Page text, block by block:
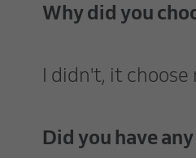
Why did you
I didn't, it choose
Did you have